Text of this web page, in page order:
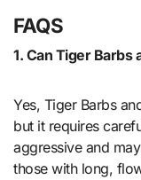
FAQS
1. Can Tiger Barbs
Yes, Tiger Barbs
but it requires
aggressive and
those with long,